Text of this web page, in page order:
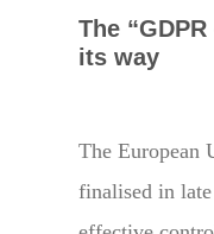
The
its way
The European
finalised in